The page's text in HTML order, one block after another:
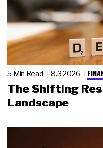
5 Min Read 8.3.2026
The Shifting
Landscape